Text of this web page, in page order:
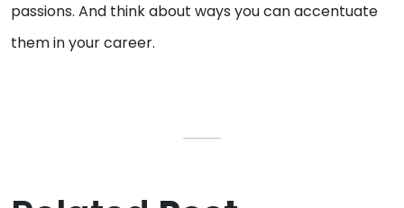
passions. And think about ways you can accentuate
them in your career.